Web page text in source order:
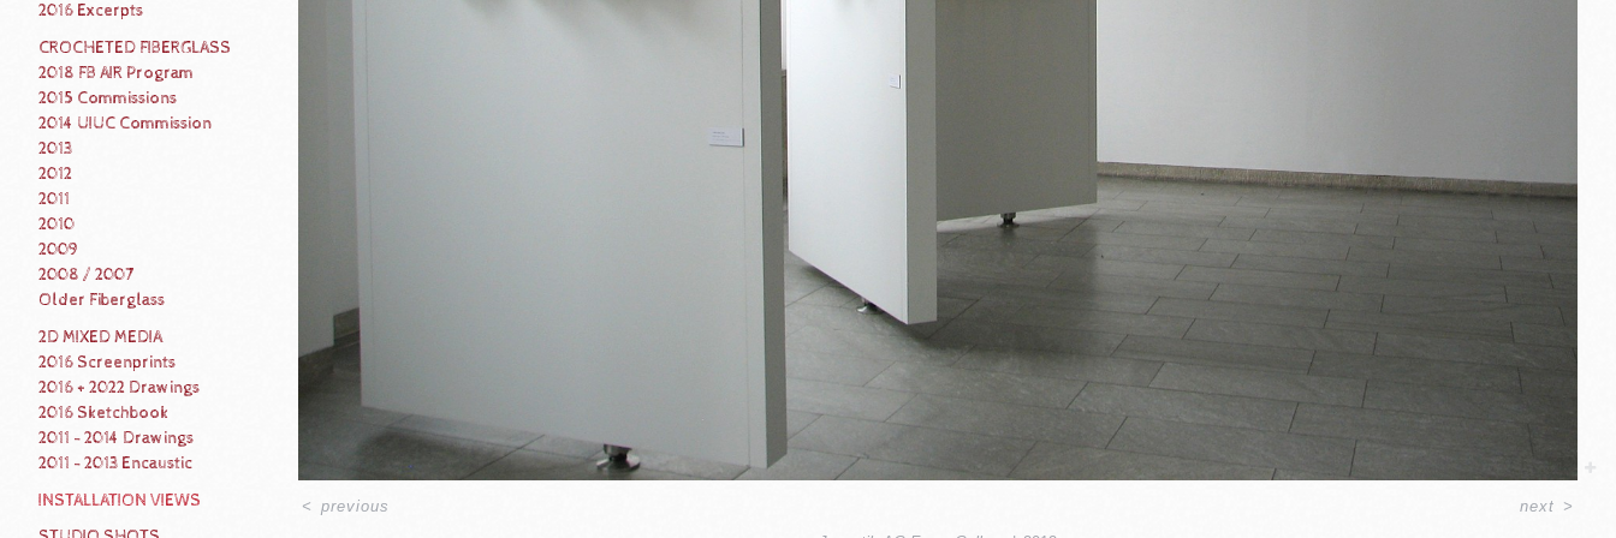
2016 Excerpts
CROCHETED FIBERGLASS
2018 FB AIR Program
2015 Commissions
2014 UIUC Commission
2013
2012
2011
2010
2009
2008 / 2007
Older Fiberglass
2D MIXED MEDIA
2016 Screenprints
2016 + 2022 Drawings
2016 Sketchbook
2011 - 2014 Drawings
2011 - 2013 Encaustic
INSTALLATION VIEWS
<previous next >